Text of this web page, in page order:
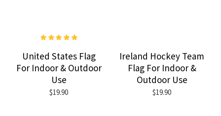
United States Flag
For Indoor & Outdoor
Use
$19.90
Ireland Hockey Team
Flag For Indoor &
Outdoor Use
$19.90